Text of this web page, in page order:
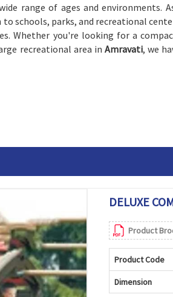
range of ages and environments.
to schools, parks, and recreational
Whether you're looking for a
recreational area inAmravati, we
DELUXE
Product
Product Code
Dimension